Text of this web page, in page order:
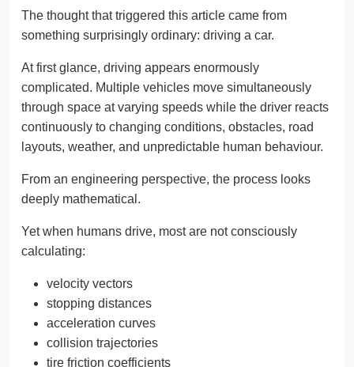
The thought that triggered this article came from
something surprisingly ordinary: driving a car.
At first glance, driving appears enormously
complicated. Multiple vehicles move simultaneously
through space at varying speeds while the driver reacts
continuously to changing conditions, obstacles, road
layouts, weather, and unpredictable human behaviour.
From an engineering perspective, the process looks
deeply mathematical.
Yet when humans drive, most are not consciously
calculating:
velocity vectors
stopping distances
acceleration curves
collision trajectories
tire friction coefficients